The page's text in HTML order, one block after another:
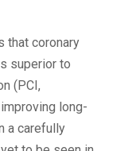
that coronary
superior to
(PCI,
long-
a carefully